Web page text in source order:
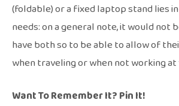
(foldable) or a fixed laptop stand lies in
needs: on a general note, it would not
have both so to be able to allow of
when traveling or when not working at
Want To Remember It? Pin It!